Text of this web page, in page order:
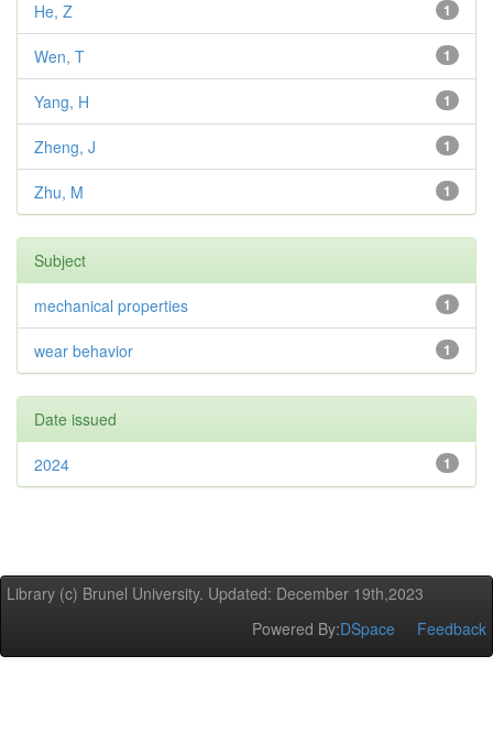
1
He, Z
1
Wen, T
1
Yang, H
1
Zheng, J
1
Zhu, M
Subject
1
mechanical properties
1
wear behavior
Date issued
1
2024
Library (c) Brunel University. Updated: December 19th,2023
Powered By:DSpace Feedback